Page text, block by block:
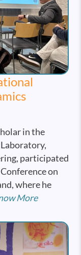
in the
participated
on
where he
More